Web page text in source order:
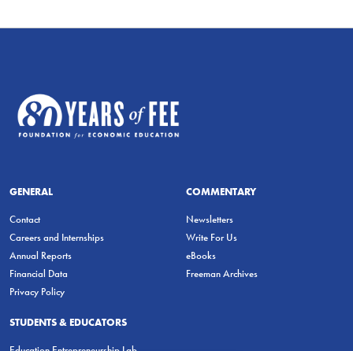
GENERAL
Contact
Careers and Internships
Annual Reports
Financial Data
Privacy Policy
COMMENTARY
Newsletters
Write For Us
eBooks
Freeman Archives
STUDENTS & EDUCATORS